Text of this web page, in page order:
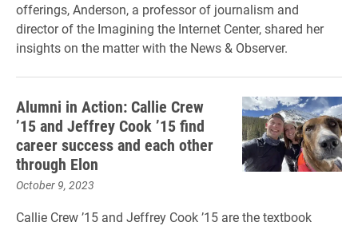
offerings, Anderson, a professor of journalism and
director of the Imagining the Internet Center, shared her
insights on the matter with the News & Observer.
Alumni in Action: Callie Crew
’15 and Jeffrey Cook ’15 find
career success and each other
through Elon
October 9, 2023
Callie Crew ’15 and Jeffrey Cook ’15 are the textbook